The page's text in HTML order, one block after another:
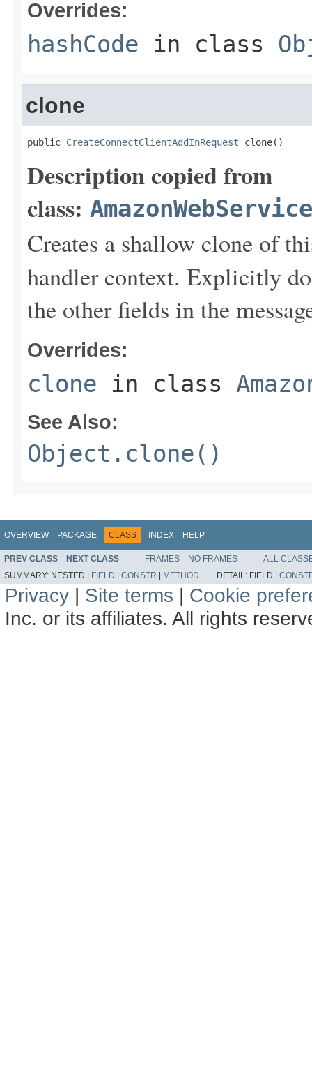
Overrides:
hashCode in class
clone
public CreateConnectClientAddInRequest clone()
Description copied from
class:
Creates a shallow clone of
handler context. Explicitly
the other fields in the
Overrides:
clone in class
See Also:
Object.clone()
OVERVIEW PACKAGE CLASS INDEX HELP
PREV CLASS NEXT CLASS FRAMES NO FRAMES
ALL
SUMMARY: NESTED | FIELD | CONSTR | METHOD DETAIL: FIELD |
Privacy | Site terms | Cookie
Inc. or its affiliates. All rights